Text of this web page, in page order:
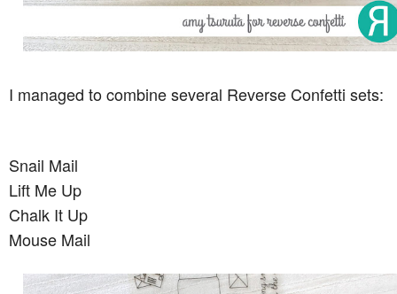
I managed to combine several Reverse Confetti sets:
Snail Mail
Lift Me Up
Chalk It Up
Mouse Mail